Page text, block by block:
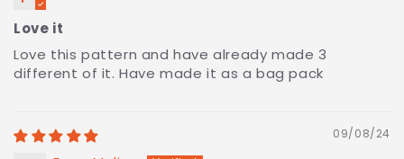
Love it
Love this pattern and have already made 3
different of it. Have made it as a bag pack
09/08/24